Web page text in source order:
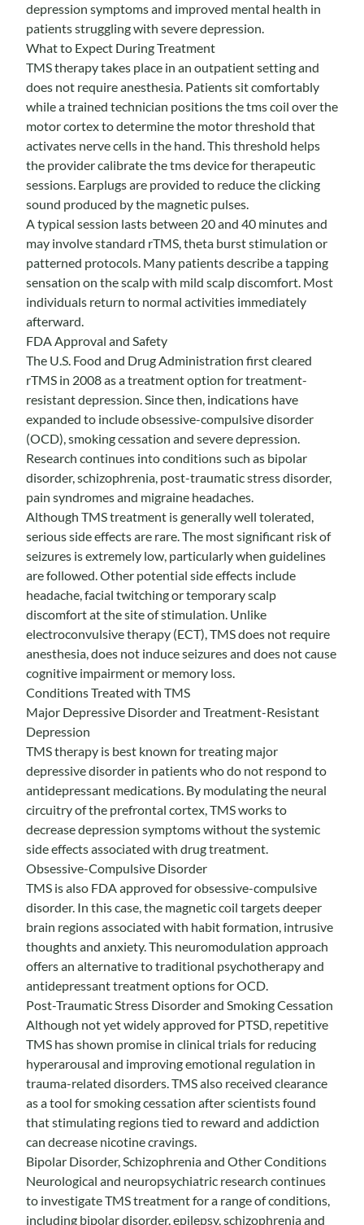
depression symptoms and improved mental health in
patients struggling with severe depression.
What to Expect During Treatment
TMS therapy takes place in an outpatient setting and
does not require anesthesia. Patients sit comfortably
while a trained technician positions the tms coil over the
motor cortex to determine the motor threshold that
activates nerve cells in the hand. This threshold helps
the provider calibrate the tms device for therapeutic
sessions. Earplugs are provided to reduce the clicking
sound produced by the magnetic pulses.
A typical session lasts between 20 and 40 minutes and
may involve standard rTMS, theta burst stimulation or
patterned protocols. Many patients describe a tapping
sensation on the scalp with mild scalp discomfort. Most
individuals return to normal activities immediately
afterward.
FDA Approval and Safety
The U.S. Food and Drug Administration first cleared
rTMS in 2008 as a treatment option for treatment-
resistant depression. Since then, indications have
expanded to include obsessive-compulsive disorder
(OCD), smoking cessation and severe depression.
Research continues into conditions such as bipolar
disorder, schizophrenia, post-traumatic stress disorder,
pain syndromes and migraine headaches.
Although TMS treatment is generally well tolerated,
serious side effects are rare. The most significant risk of
seizures is extremely low, particularly when guidelines
are followed. Other potential side effects include
headache, facial twitching or temporary scalp
discomfort at the site of stimulation. Unlike
electroconvulsive therapy (ECT), TMS does not require
anesthesia, does not induce seizures and does not cause
cognitive impairment or memory loss.
Conditions Treated with TMS
Major Depressive Disorder and Treatment-Resistant
Depression
TMS therapy is best known for treating major
depressive disorder in patients who do not respond to
antidepressant medications. By modulating the neural
circuitry of the prefrontal cortex, TMS works to
decrease depression symptoms without the systemic
side effects associated with drug treatment.
Obsessive-Compulsive Disorder
TMS is also FDA approved for obsessive-compulsive
disorder. In this case, the magnetic coil targets deeper
brain regions associated with habit formation, intrusive
thoughts and anxiety. This neuromodulation approach
offers an alternative to traditional psychotherapy and
antidepressant treatment options for OCD.
Post-Traumatic Stress Disorder and Smoking Cessation
Although not yet widely approved for PTSD, repetitive
TMS has shown promise in clinical trials for reducing
hyperarousal and improving emotional regulation in
trauma-related disorders. TMS also received clearance
as a tool for smoking cessation after scientists found
that stimulating regions tied to reward and addiction
can decrease nicotine cravings.
Bipolar Disorder, Schizophrenia and Other Conditions
Neurological and neuropsychiatric research continues
to investigate TMS treatment for a range of conditions,
including bipolar disorder, epilepsy, schizophrenia and